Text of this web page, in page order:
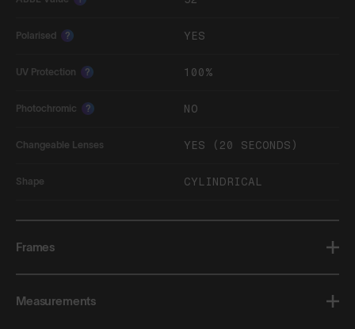
Polarised ? YES
UV Protection ? 100%
Photochromic ? NO
Changeable Lenses YES (20 SECONDS)
Shape CYLINDRICAL
Frames
Measurements